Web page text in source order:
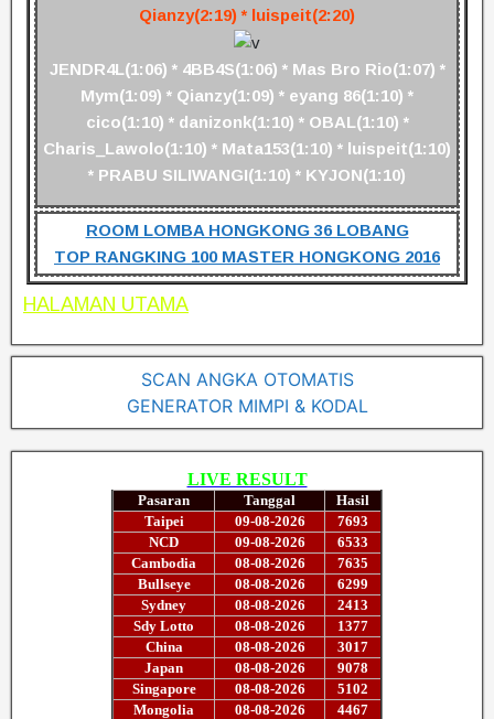
Qianzy(2:19) * luispeit(2:20)
JENDR4L(1:06) * 4BB4S(1:06) * Mas Bro Rio(1:07) *
Mym(1:09) * Qianzy(1:09) * eyang 86(1:10) *
cico(1:10) * danizonk(1:10) * OBAL(1:10) *
Charis_Lawolo(1:10) * Mata153(1:10) * luispeit(1:10)
* PRABU SILIWANGI(1:10) * KYJON(1:10)
ROOM LOMBA HONGKONG 36 LOBANG
TOP RANGKING 100 MASTER HONGKONG 2016
HALAMAN UTAMA
SCAN ANGKA OTOMATIS
GENERATOR MIMPI & KODAL